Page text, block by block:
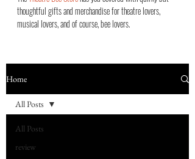
thoughtful gifts and merchandise for theatre lovers,
musical lovers, and of course, bee lovers.
Home
All Posts
review
All Posts